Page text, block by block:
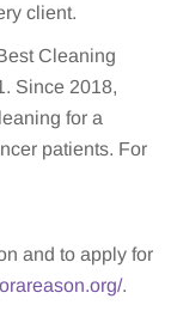
client.
Cleaning
Since 2018,
for a
patients. For
and to apply for
.